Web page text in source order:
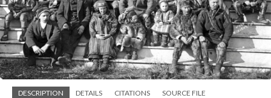
DESCRIPTION DETAILS CITATIONS SOURCE FILE